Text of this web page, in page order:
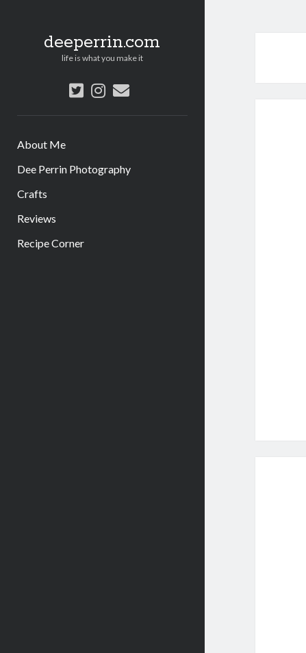
deeperrin.com
life is what you make it
twitterinstagram
email
About Me
Dee Perrin Photography
Crafts
Reviews
Recipe Corner